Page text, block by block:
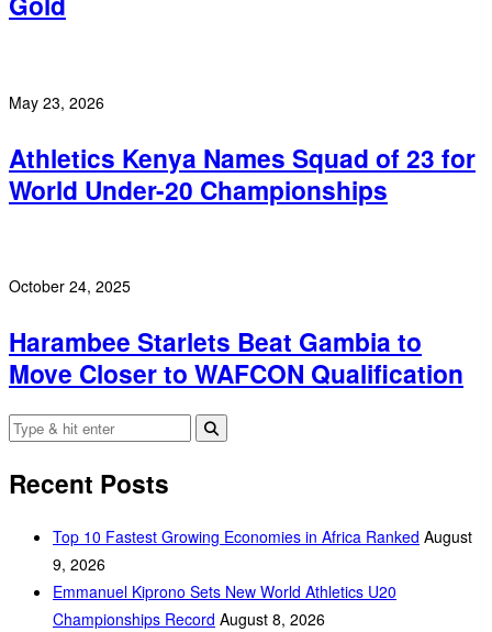
May 23, 2026
Athletics Kenya Names Squad of 23 for
World Under-20 Championships
October 24, 2025
Harambee Starlets Beat Gambia to
Move Closer to WAFCON Qualification
Recent Posts
Top 10 Fastest Growing Economies in Africa Ranked August
9, 2026
Emmanuel Kiprono Sets New World Athletics U20
Championships Record August 8, 2026